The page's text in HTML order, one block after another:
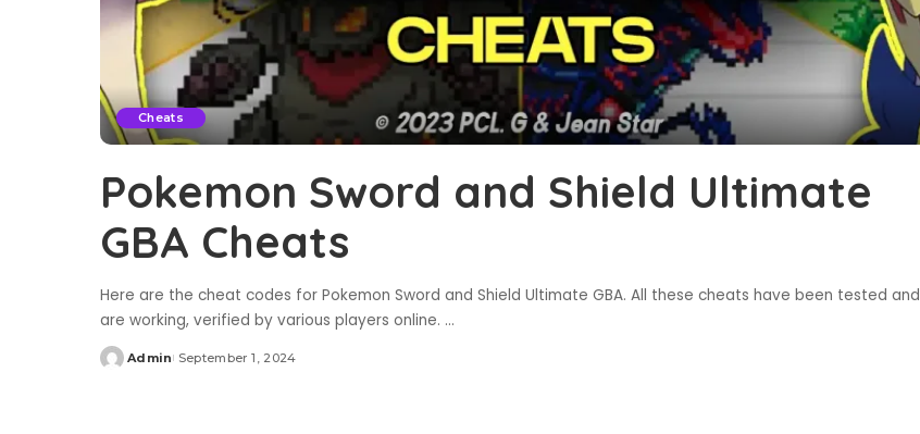
Cheats
Pokemon Sword and Shield Ultimate
GBA Cheats
Here are the cheat codes for Pokemon Sword and Shield Ultimate GBA. All these cheats have been tested and
are working, verified by various players online. ...
Posted
Admin September 1, 2024